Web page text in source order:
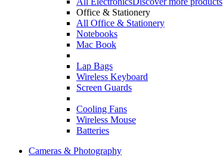
Office & Stationery
All Office & Stationery
Notebooks
Mac Book
Lap Bags
Wireless Keyboard
Screen Guards
Cooling Fans
Wireless Mouse
Batteries
Cameras & Photography